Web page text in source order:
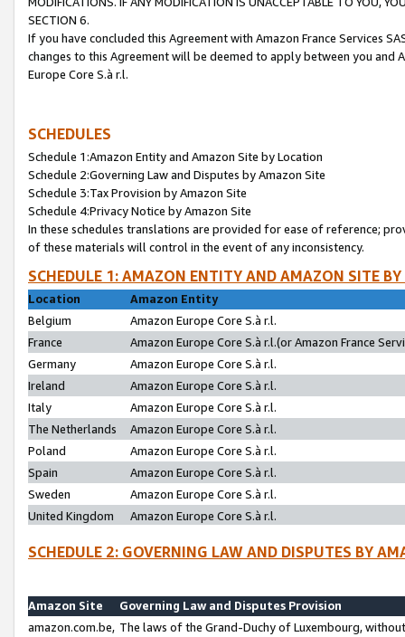
SECTION 6.
If you have concluded this Agreement with Amazon France Services
changes to this Agreement will be deemed to apply between you and
Europe Core S.à r.l.
SCHEDULES
Schedule 1:Amazon Entity and Amazon Site by Location
Schedule 2:Governing Law and Disputes by Amazon Site
Schedule 3:Tax Provision by Amazon Site
Schedule 4:Privacy Notice by Amazon Site
In these schedules translations are provided for ease of reference;
of these materials will control in the event of any inconsistency.
SCHEDULE 1: AMAZON ENTITY AND AMAZON SITE
Location
Amazon Entity
Belgium
Amazon Europe Core S.à r.l.
France
Amazon Europe Core S.à r.l.(or Amazon France
Germany
Amazon Europe Core S.à r.l.
Ireland
Amazon Europe Core S.à r.l.
Italy
Amazon Europe Core S.à r.l.
The Netherlands
Amazon Europe Core S.à r.l.
Poland
Amazon Europe Core S.à r.l.
Spain
Amazon Europe Core S.à r.l.
Sweden
Amazon Europe Core S.à r.l.
United Kingdom
Amazon Europe Core S.à r.l.
SCHEDULE 2: GOVERNING LAW AND DISPUTES BY
Amazon Site
Governing Law and Disputes Provision
amazon.com.be, The laws of the Grand-Duchy of Luxembourg,